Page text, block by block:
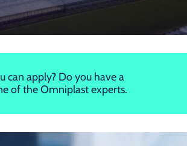
can apply? Do you have a
of the Omniplast experts.